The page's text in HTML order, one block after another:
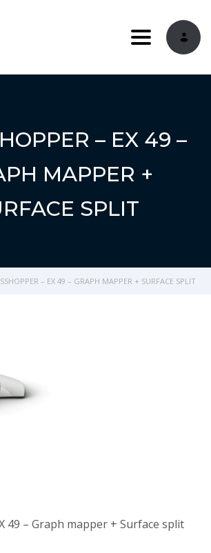
Toggle
– EX 49 –
MAPPER +
SPLIT
– EX 49 – GRAPH MAPPER + SURFACE SPLIT
49 – Graph mapper + Surface split